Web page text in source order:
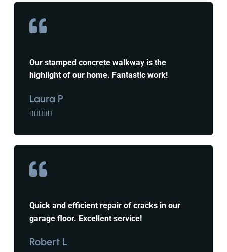
Our stamped concrete walkway is the
highlight of our home. Fantastic work!
Laura P
    
Quick and efficient repair of cracks in our
garage floor. Excellent service!
Robert L